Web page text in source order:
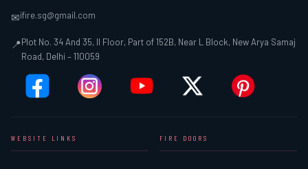
✉ifire.sg@gmail.com
📍Plot No. 34 And 35, II Floor, Part of 152B, Near L Block, New Arya Samaj
Road, Delhi – 110059
WEBSITE LINKS FIRE DOORS